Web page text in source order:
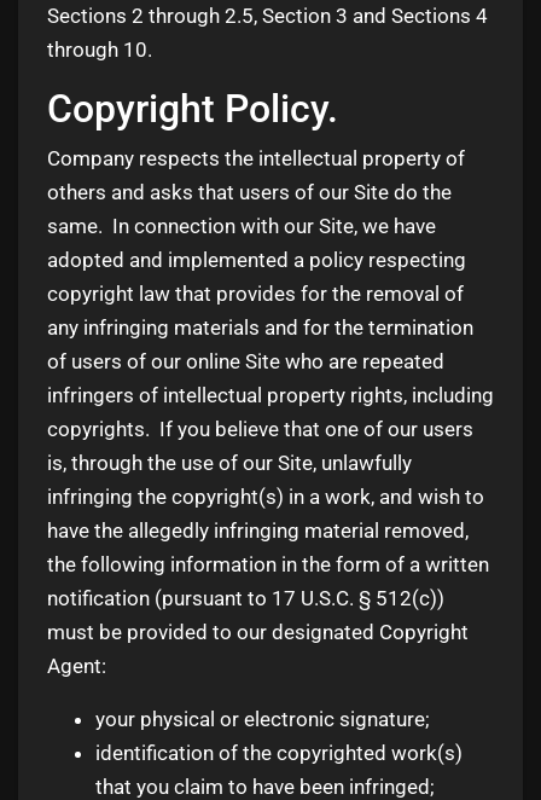
Sections 2 through 2.5, Section 3 and Sections 4
through 10.
Copyright Policy.
Company respects the intellectual property of
others and asks that users of our Site do the
same. In connection with our Site, we have
adopted and implemented a policy respecting
copyright law that provides for the removal of
any infringing materials and for the termination
of users of our online Site who are repeated
infringers of intellectual property rights, including
copyrights. If you believe that one of our users
is, through the use of our Site, unlawfully
infringing the copyright(s) in a work, and wish to
have the allegedly infringing material removed,
the following information in the form of a written
notification (pursuant to 17 U.S.C. § 512(c))
must be provided to our designated Copyright
Agent:
your physical or electronic signature;
identification of the copyrighted work(s)
that you claim to have been infringed;